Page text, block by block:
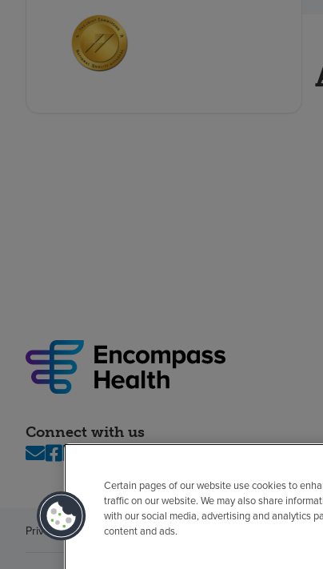
Connect with us
Privacy policy LegalNo surprises
Certain pages of our website use cookies to
traffic on our website. We may also share
with our social media, advertising and analytics
content and ads.